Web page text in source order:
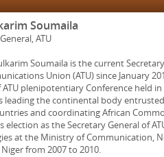
Soumaila
ATU
Soumaila is the current
Union (ATU) since January
ATU plenipotentiary Conference held
leading the continental body
and coordinating African
election as the Secretary General of
at the Ministry of Communication,
from 2007 to 2010.